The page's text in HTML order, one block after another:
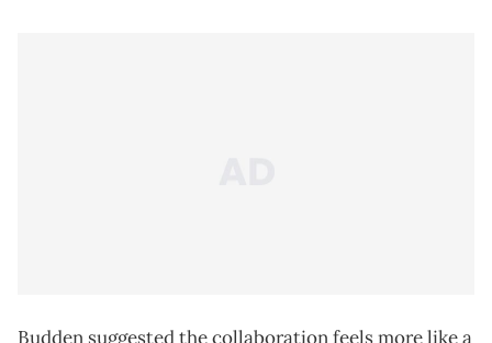
Budden suggested the collaboration feels more like a